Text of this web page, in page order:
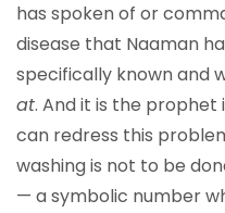
has spoken of or
disease that Naaman
specifically known and
at. And it is the prophet
can redress this
washing is not to be
— a symbolic number